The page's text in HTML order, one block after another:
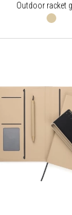
Outdoor racket